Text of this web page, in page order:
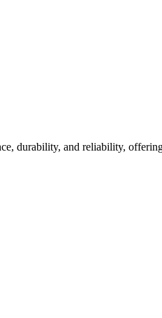
durability, and reliability,